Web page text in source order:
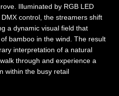
Illuminated by RGB LED
control, the streamers shift
a dynamic visual field that
bamboo in the wind. The result
interpretation of a natural
through and experience a
within the busy retail